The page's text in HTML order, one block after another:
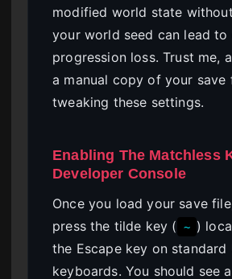
modified world state
your world seed can lead to
progression loss. Trust me,
a manual copy of your save
tweaking these settings.
Enabling The Matchless
Developer Console
Once you load your save
press the tilde key (
~ )
the Escape key on standard
keyboards. You should see